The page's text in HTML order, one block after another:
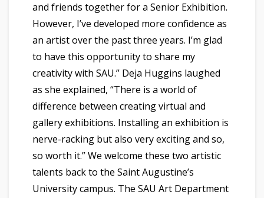
and friends together for a Senior Exhibition.
However, I’ve developed more confidence as
an artist over the past three years. I’m glad
to have this opportunity to share my
creativity with SAU.” Deja Huggins laughed
as she explained, “There is a world of
difference between creating virtual and
gallery exhibitions. Installing an exhibition is
nerve-racking but also very exciting and so,
so worth it.” We welcome these two artistic
talents back to the Saint Augustine’s
University campus. The SAU Art Department